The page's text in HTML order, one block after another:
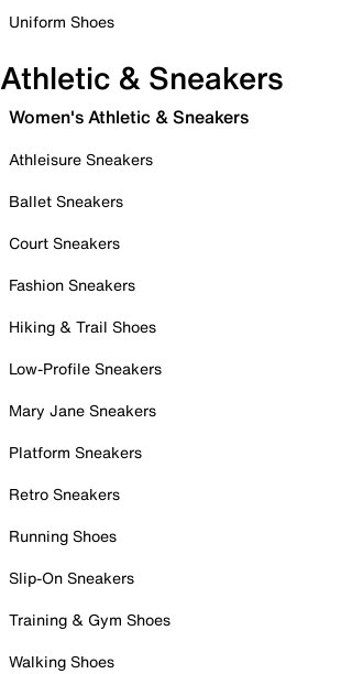
Uniform Shoes
Athletic & Sneakers
Women's Athletic & Sneakers
Athleisure Sneakers
Ballet Sneakers
Court Sneakers
Fashion Sneakers
Hiking & Trail Shoes
Low-Profile Sneakers
Mary Jane Sneakers
Platform Sneakers
Retro Sneakers
Running Shoes
Slip-On Sneakers
Training & Gym Shoes
Walking Shoes